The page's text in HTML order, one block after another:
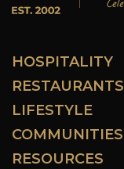
HOSPITALITY
RESTAURANTS
LIFESTYLE
COMMUNITIES
RESOURCES